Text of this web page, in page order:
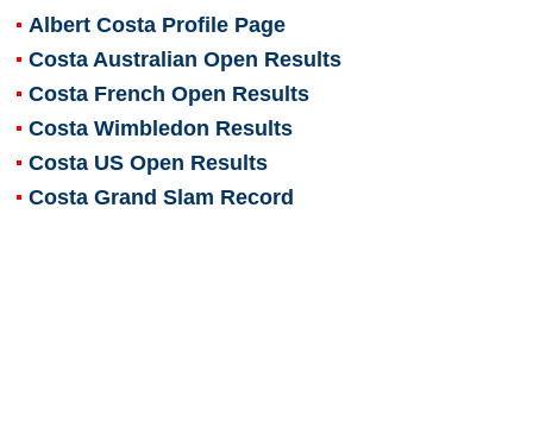
Albert CostaProfile Page
Costa Australian Open Results
Costa French Open Results
Costa Wimbledon Results
Costa US Open Results
Costa Grand Slam Record